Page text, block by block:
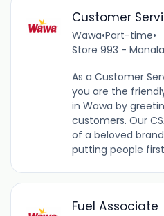
Customer
Wawa•Part-time•
Store 993 -
As a Customer
you are the
in Wawa by
customers. Our
of a beloved
putting people
Fuel Associate